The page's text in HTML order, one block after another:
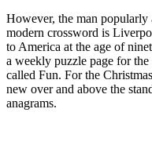
However, the man
modern crossword is
to America at the age of
a weekly puzzle page for
called Fun. For the
new over and above the
anagrams.